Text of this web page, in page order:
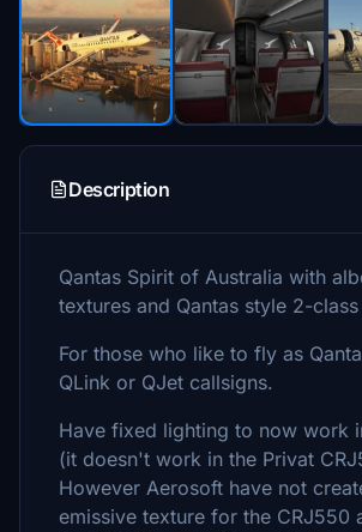
Description
Qantas Spirit of Australia with
textures and Qantas style 2-
For those who like to fly as
QLink or QJet callsigns.
Have fixed lighting to now work
(it doesn't work in the Privat
However Aerosoft have not
emissive texture for the CRJ550